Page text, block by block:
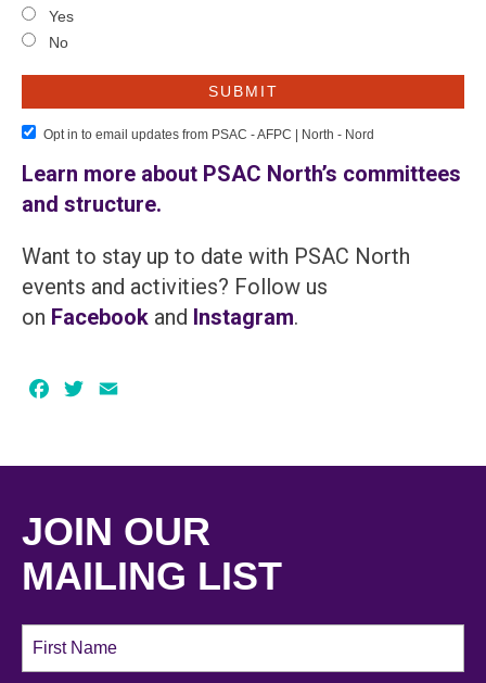
Yes
No
Opt in to email updates from PSAC - AFPC | North - Nord
Learn more about PSAC North’s committees
and structure.
Want to stay up to date with PSAC North
events and activities? Follow us
on Facebook and Instagram.
Facebook
Twitter
JOIN OUR
MAILING LIST